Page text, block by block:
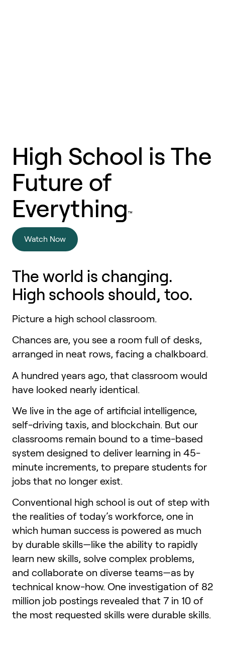
High School is The
Future of
Everything ™
Watch Now
The world is changing.
High schools should, too.
Picture a high school classroom.
Chances are, you see a room full of desks,
arranged in neat rows, facing a chalkboard.
A hundred years ago, that classroom would
have looked nearly identical.
We live in the age of artificial intelligence,
self-driving taxis, and blockchain. But our
classrooms remain bound to a time-based
system designed to deliver learning in 45-
minute increments, to prepare students for
jobs that no longer exist.
Conventional high school is out of step with
the realities of today’s workforce, one in
which human success is powered as much
by durable skills—like the ability to rapidly
learn new skills, solve complex problems,
and collaborate on diverse teams—as by
technical know-how. One investigation of 82
million job postings revealed that 7 in 10 of
the most requested skills were durable skills.